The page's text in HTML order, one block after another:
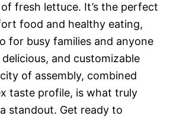
fresh lettuce. It’s the perfect
food and healthy eating,
for busy families and anyone
and customizable
of assembly, combined
taste profile, is what truly
standout. Get ready to